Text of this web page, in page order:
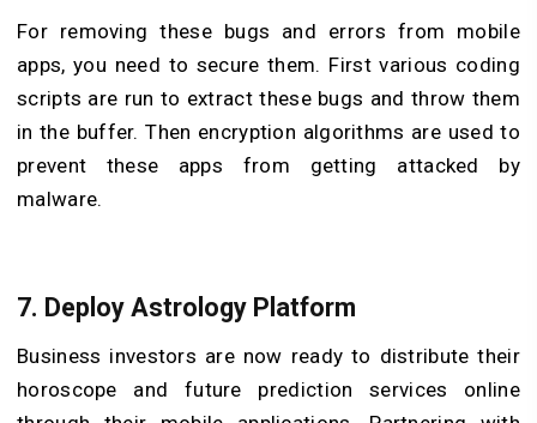
For removing these bugs and errors from mobile
apps, you need to secure them. First various coding
scripts are run to extract these bugs and throw them
in the buffer. Then encryption algorithms are used to
prevent these apps from getting attacked by
malware.
7. Deploy Astrology Platform
Business investors are now ready to distribute their
horoscope and future prediction services online